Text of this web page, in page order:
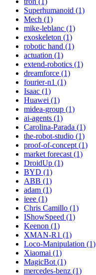
Superhumanoid (1)
Mech (1)
mike-leblanc (1)
exoskeleton (1)
robotic hand (1)
actuation (1)
extend-robotics (1)
dreamforce (1)
fourier-n1 (1)
Isaac (1)
Huawei (1)
midea-group (1)
ai-agents (1)
Carolina-Parada (1)
the-robot-studio (1)
proof-of-concept (1)
market forecast (1)
DroidUp (1)
BYD (1)
ABB (1)
adam (1)
ieee (1)
Chris Camillo (1)
IShowSpeed (1)
Keenon (1)
XMAN-R1 (1)
Loco-Manipulation (1)
Xiaomai (1)
MagicBot (1)
mercedes-benz (1)